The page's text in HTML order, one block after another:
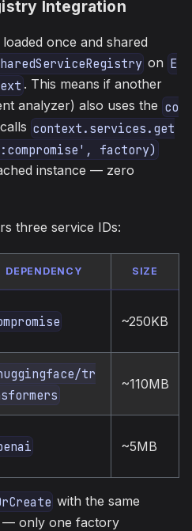
Integration
once and shared
on E
. This means if another
analyzer) also uses the co
context.services.get
factory)
instance — zero
three service IDs:
DEPENDENCY SIZE
~250KB
tr
~110MB
~5MB
with the same
— only one factory